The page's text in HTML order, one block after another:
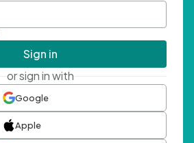
Sign in
or sign in with
Google
Apple